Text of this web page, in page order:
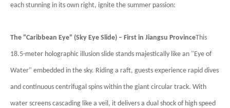
each stunning in its own right, ignite the summer passion:
The "Caribbean Eye" (Sky Eye Slide) – First in Jiangsu ProvinceThis
18.5-meter holographic illusion slide stands majestically like an "Eye of
Water" embedded in the sky. Riding a raft, guests experience rapid dives
and continuous centrifugal spins within the giant circular track. With
water screens cascading like a veil, it delivers a dual shock of high speed